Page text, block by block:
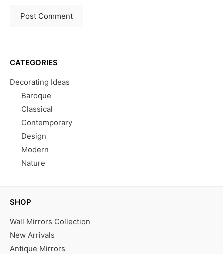
CATEGORIES
Decorating Ideas
Baroque
Classical
Contemporary
Design
Modern
Nature
SHOP
Wall Mirrors Collection
New Arrivals
Antique Mirrors